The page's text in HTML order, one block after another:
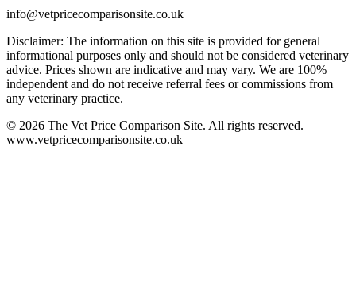
info@vetpricecomparisonsite.co.uk
Disclaimer: The information on this site is provided for general
informational purposes only and should not be considered veterinary
advice. Prices shown are indicative and may vary. We are 100%
independent and do not receive referral fees or commissions from
any veterinary practice.
© 2026 The Vet Price Comparison Site. All rights reserved.
www.vetpricecomparisonsite.co.uk